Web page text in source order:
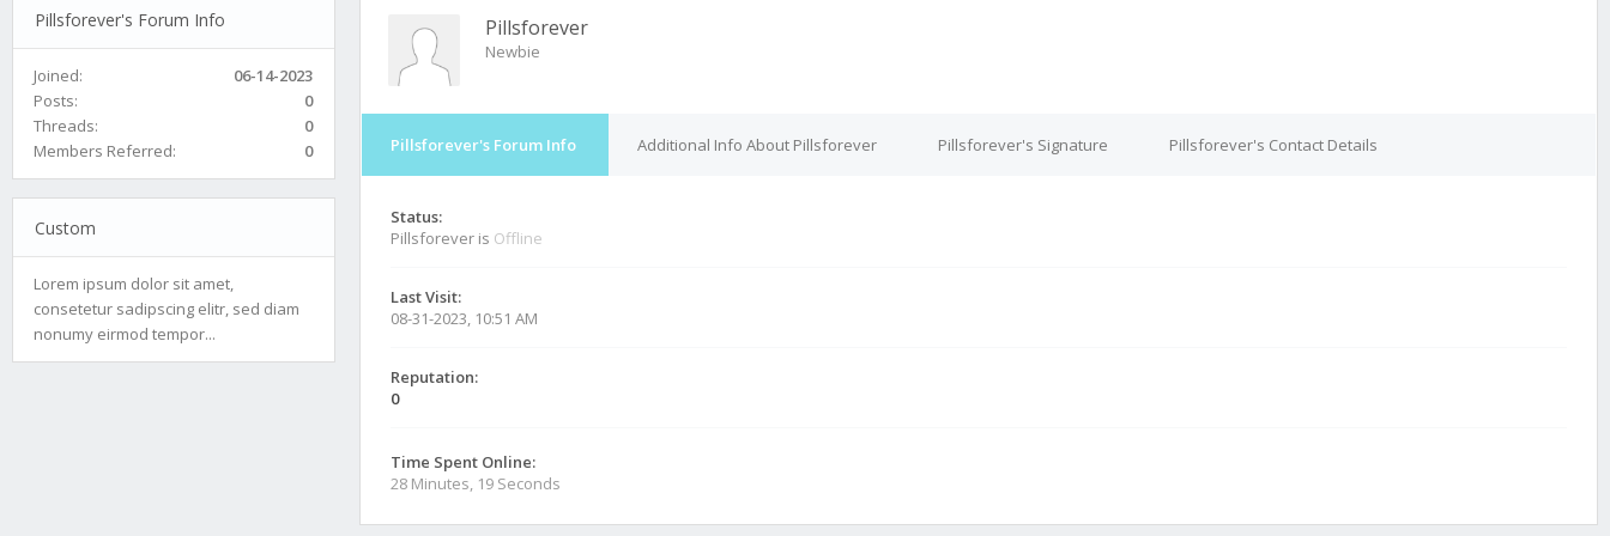
Pillsforever's Forum Info
Joined:
06-14-2023
Posts:
0
Threads:
0
Members Referred:
0
Custom
Lorem ipsum dolor sit amet,
consetetur sadipscing elitr, sed diam
nonumy eirmod tempor...
Pillsforever
Newbie
Pillsforever's Forum Info Additional Info About Pillsforever Pillsforever's Signature Pillsforever's Contact Details
Status:
Pillsforever is Offline
Last Visit:
08-31-2023, 10:51 AM
Reputation:
0
Time Spent Online:
28 Minutes, 19 Seconds